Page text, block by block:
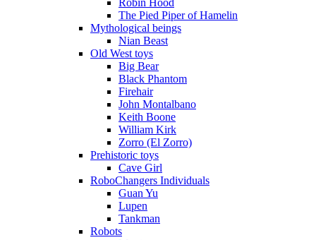
Robin Hood
The Pied Piper of Hamelin
Mythological beings
Nian Beast
Old West toys
Big Bear
Black Phantom
Firehair
John Montalbano
Keith Boone
William Kirk
Zorro (El Zorro)
Prehistoric toys
Cave Girl
RoboChangers Individuals
Guan Yu
Lupen
Tankman
Robots